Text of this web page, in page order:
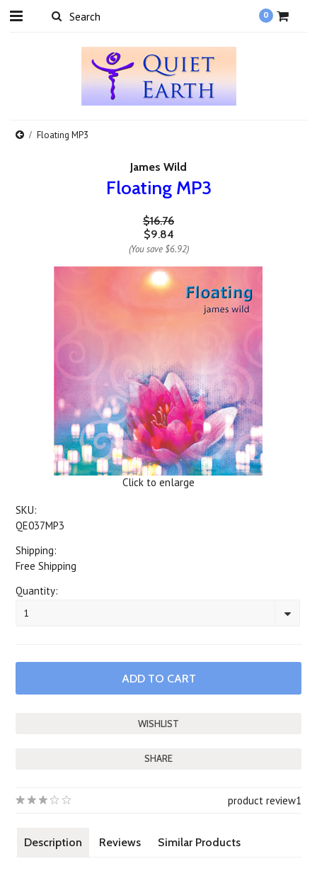
0
Floating MP3
James Wild
Floating MP3
$16.76
$9.84
(You save $6.92)
Click to enlarge
SKU:
QE037MP3
Shipping:
Free Shipping
Quantity:
1
SHARE
1
product review
Description Reviews Similar Products